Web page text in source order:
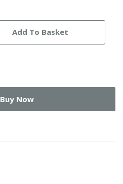
Add To Basket
Buy Now